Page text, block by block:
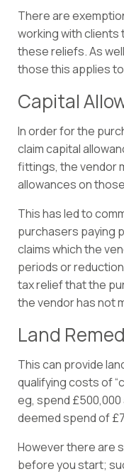
There are
working with clients
these reliefs. As
those this applies
Capital
In order for the
claim capital
fittings, the vendor
allowances on
This has led to
purchasers paying
claims which the
periods or
tax relief that the
the vendor has not
Land
This can provide
qualifying costs of
eg, spend
deemed spend of
However there are
before you start;